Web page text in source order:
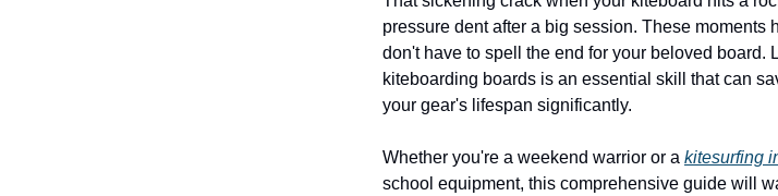
pressure dent after a big session. These moments
don't have to spell the end for your beloved board.
kiteboarding boards is an essential skill that can
your gear's lifespan significantly.
Whether you're a weekend warrior or a kitesurfing
school equipment, this comprehensive guide will